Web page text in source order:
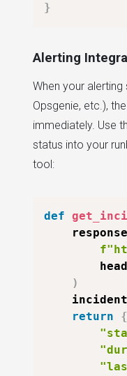
}
Alerting
When your
Opsgenie, etc.),
immediately. Use
status into your
tool:
def
)
return
{